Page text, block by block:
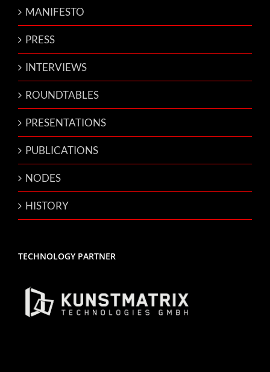
MANIFESTO
PRESS
INTERVIEWS
ROUNDTABLES
PRESENTATIONS
PUBLICATIONS
NODES
HISTORY
TECHNOLOGY PARTNER